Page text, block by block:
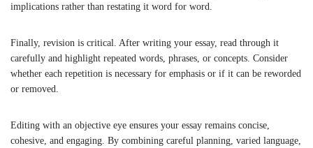
implications rather than restating it word for word.
Finally, revision is critical. After writing your essay, read through it
carefully and highlight repeated words, phrases, or concepts. Consider
whether each repetition is necessary for emphasis or if it can be reworded
or removed.
Editing with an objective eye ensures your essay remains concise,
cohesive, and engaging. By combining careful planning, varied language,